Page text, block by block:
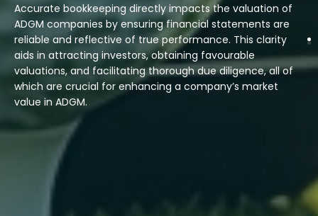
Accurate bookkeeping directly impacts the valuation of
ADGM companies by ensuring financial statements are
reliable and reflective of true performance. This clarity
aids in attracting investors, obtaining favourable
valuations, and facilitating thorough due diligence, all of
which are crucial for enhancing a company’s market
value in ADGM.